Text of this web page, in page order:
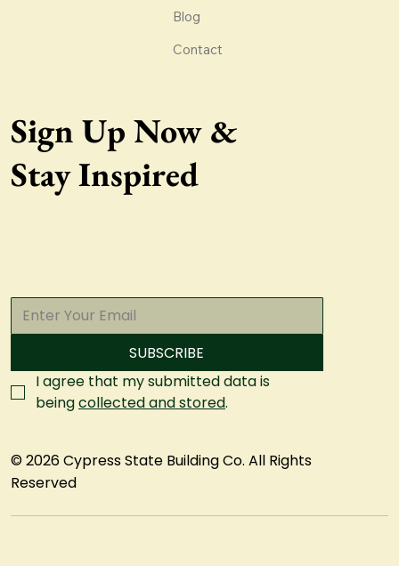
Sign Up Now &
Stay Inspired
SUBSCRIBE
I agree that my submitted data is
being collected and stored.
© 2026 Cypress State Building Co. All Rights
Reserved
Blog
Contact